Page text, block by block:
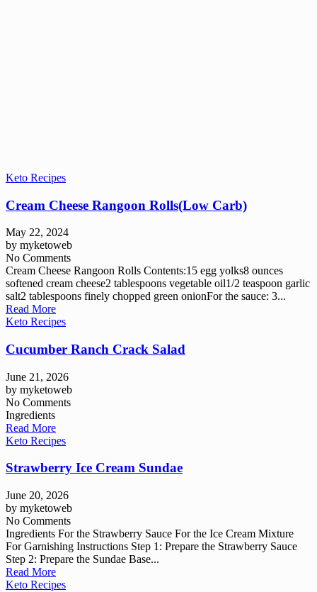
Keto Recipes
Cream Cheese Rangoon Rolls(Low Carb)
May 22, 2024
by myketoweb
No Comments
Cream Cheese Rangoon Rolls Contents:15 egg yolks8 ounces
softened cream cheese2 tablespoons vegetable oil1/2 teaspoon garlic
salt2 tablespoons finely chopped green onionFor the sauce: 3...
Read More
Keto Recipes
Cucumber Ranch Crack Salad
June 21, 2026
by myketoweb
No Comments
Ingredients
Read More
Keto Recipes
Strawberry Ice Cream Sundae
June 20, 2026
by myketoweb
No Comments
Ingredients For the Strawberry Sauce For the Ice Cream Mixture
For Garnishing Instructions Step 1: Prepare the Strawberry Sauce
Step 2: Prepare the Sundae Base...
Read More
Keto Recipes